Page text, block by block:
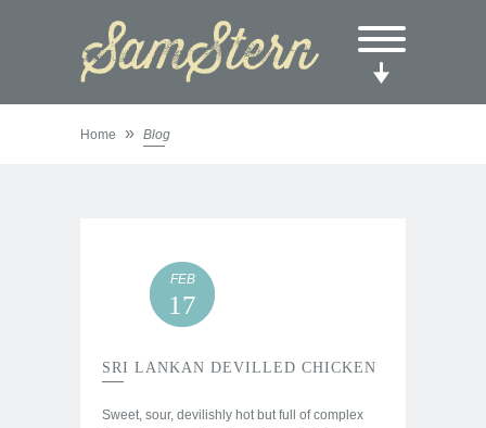
Home » Blog
SRI LANKAN DEVILLED CHICKEN
FEB
17
Sweet, sour, devilishly hot but full of complex